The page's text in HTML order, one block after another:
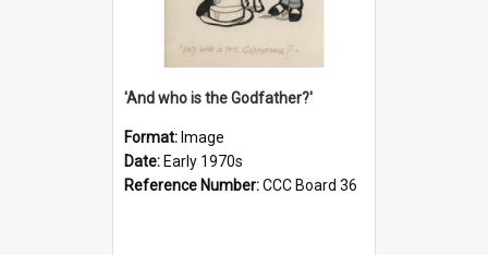
'And who is the Godfather?'
Format: Image
Date: Early 1970s
Reference Number:CCC Board 36